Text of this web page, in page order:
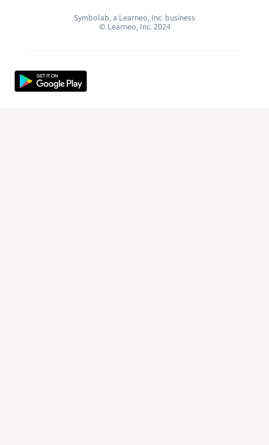
Symbolab, a Learneo, Inc. business
© Learneo, Inc. 2024